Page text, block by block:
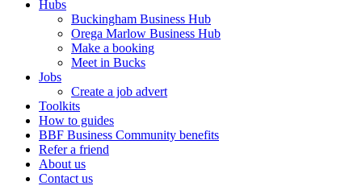
Hubs
Buckingham Business Hub
Orega Marlow Business Hub
Make a booking
Meet in Bucks
Jobs
Create a job advert
Toolkits
How to guides
BBF Business Community benefits
Refer a friend
About us
Contact us